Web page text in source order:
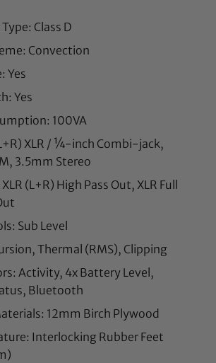
Class D
Convection
Yes
Yes
100VA
XLR / ¼-inch Combi-jack,
3.5mm Stereo
(L+R) High Pass Out, XLR Full
Sub Level
Thermal (RMS), Clipping
Activity, 4x Battery Level,
Bluetooth
12mm Birch Plywood
Interlocking Rubber Feet